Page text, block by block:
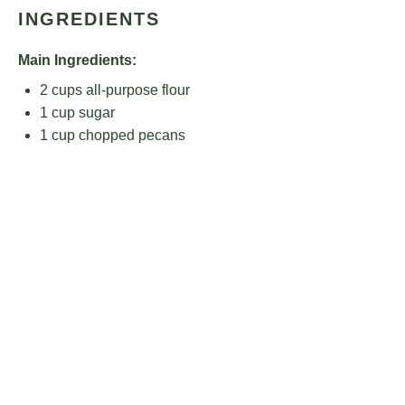
INGREDIENTS
Main Ingredients:
2 cups all-purpose flour
1 cup sugar
1 cup chopped pecans